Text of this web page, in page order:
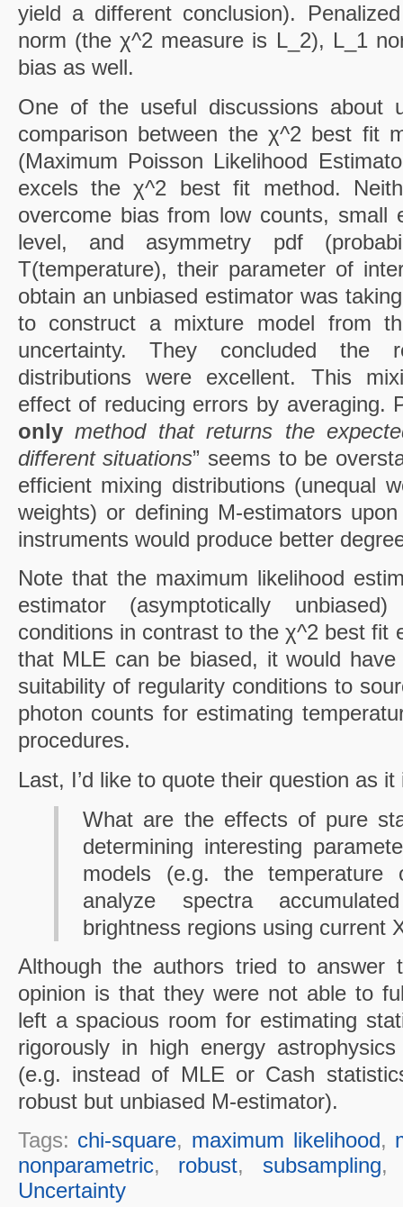
yield a different conclusion).
norm (the χ^2 measure is L_2), L_1
bias as well.
One of the useful discussions about
comparison between the χ^2 best fit
(Maximum Poisson Likelihood
excels the χ^2 best fit method.
overcome bias from low counts, small
level, and asymmetry pdf
T(temperature), their parameter of
obtain an unbiased estimator was
to construct a mixture model from
uncertainty. They concluded the
distributions were excellent. This
effect of reducing errors by averaging.
only method that returns the
different situations” seems to be
efficient mixing distributions (unequal
weights) or defining M-estimators
instruments would produce better
Note that the maximum likelihood
estimator (asymptotically
conditions in contrast to the χ^2 best fit
that MLE can be biased, it would
suitability of regularity conditions to
photon counts for estimating
procedures.
Last, I’d like to quote their question as it
What are the effects of pure
determining interesting
models (e.g. the
analyze spectra
brightness regions using current
Although the authors tried to answer
opinion is that they were not able to
left a spacious room for estimating
rigorously in high energy
(e.g. instead of MLE or Cash
robust but unbiased M-estimator).
Tags: chi-square, maximum likelihood,
nonparametric, robust, subsampling
Uncertainty